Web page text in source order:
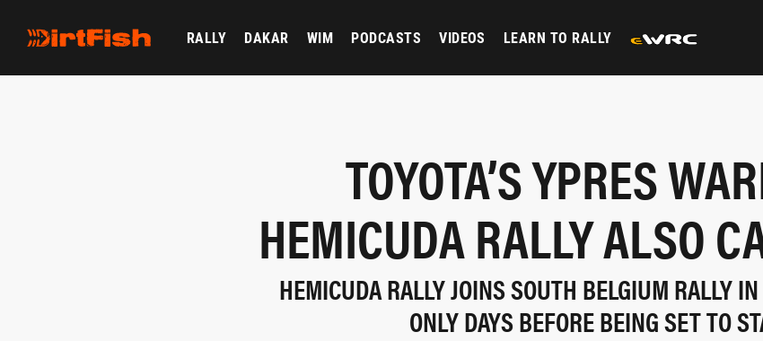
RALLY DAKAR WIM PODCASTS VIDEOS LEARN TO RALLY
TOYOTA’S YPRES
HEMICUDA RALLY ALSO
HEMICUDA RALLY JOINS SOUTH BELGIUM RALLY
ONLY DAYS BEFORE BEING SET TO